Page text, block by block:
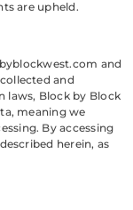
are upheld.
and
and
laws, Block by Block
meaning we
By accessing
herein, as